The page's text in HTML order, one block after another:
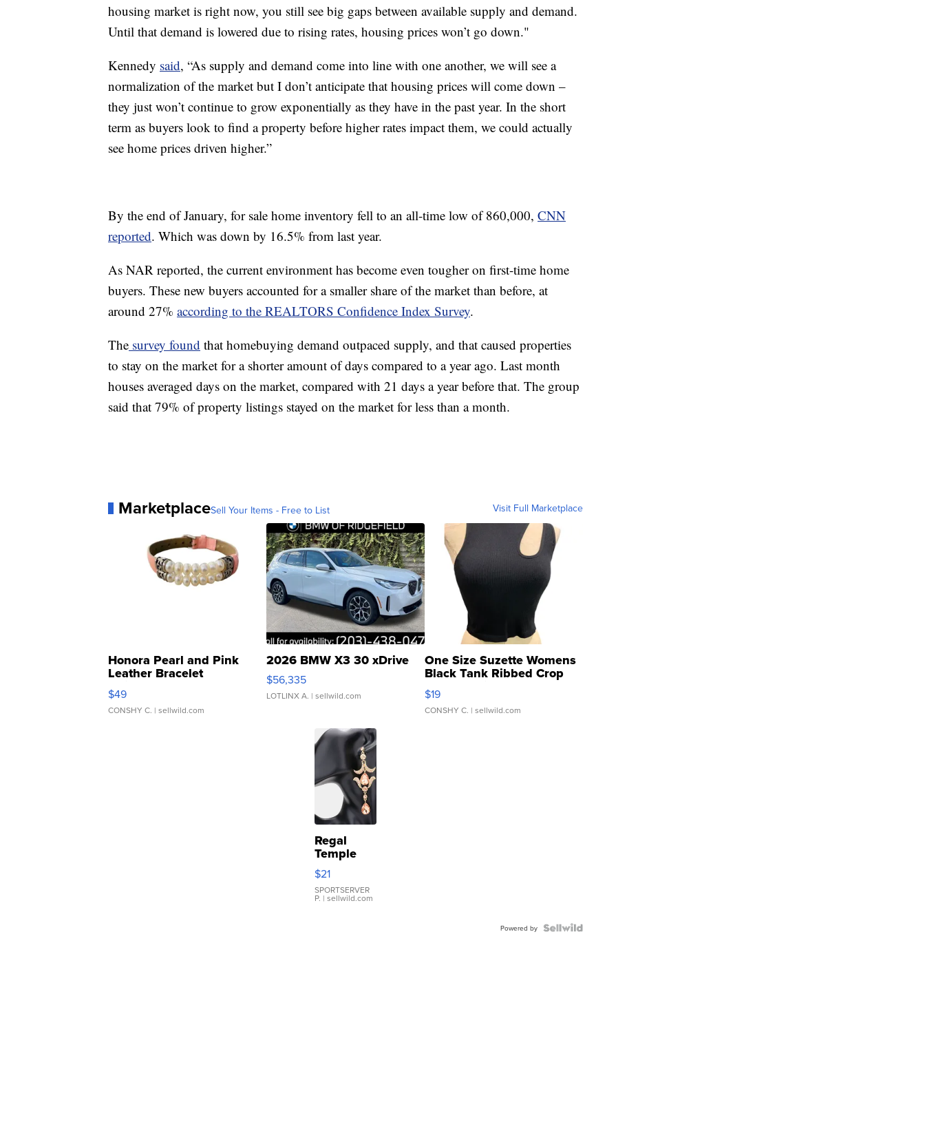
housing market is right now, you still see big gaps between available supply and demand.
Until that demand is lowered due to rising rates, housing prices won’t go down."
Kennedy said, “As supply and demand come into line with one another, we will see a
normalization of the market but I don’t anticipate that housing prices will come down –
they just won’t continue to grow exponentially as they have in the past year. In the short
term as buyers look to find a property before higher rates impact them, we could actually
see home prices driven higher.”
By the end of January, for sale home inventory fell to an all-time low of 860,000, CNN
reported. Which was down by 16.5% from last year.
As NAR reported, the current environment has become even tougher on first-time home
buyers. These new buyers accounted for a smaller share of the market than before, at
around 27% according to the REALTORS Confidence Index Survey.
The survey found that homebuying demand outpaced supply, and that caused properties
to stay on the market for a shorter amount of days compared to a year ago. Last month
houses averaged days on the market, compared with 21 days a year before that. The group
said that 79% of property listings stayed on the market for less than a month.
MarketplaceSell Your Items - Free to List Visit Full Marketplace
Honora Pearl and Pink
Leather Bracelet
Adjustable Buckle Clo...
$49
CONSHY C. | sellwild.com
2026 BMW X3 30 xDrive
$56,335
LOTLINX A. | sellwild.com
One Size Suzette Womens
Black Tank Ribbed Crop
Asymmetrical ...
$19
CONSHY C. | sellwild.com
Regal
Temple
Droplet
Earrings
$21
SPORTSERVER
P. | sellwild.com
Powered by